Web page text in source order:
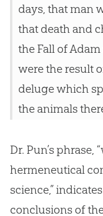
days, that man
that death and
the Fall of
were the result
deluge which
the animals
Dr. Pun’s
hermeneutical
science,”
conclusions of